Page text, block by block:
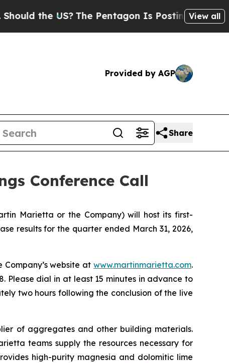
the US?The Pentagon Is Posting CrypticView all
Provided by AGP
Share
Conference Call
Marietta or the Company) will host its first-
results for the quarter ended March 31, 2026,
website at www.martinmarietta.com.
Please dial in at least 15 minutes in advance to
two hours following the conclusion of the live
of aggregates and other building materials.
teams supply the resources necessary for
high-purity magnesia and dolomitic lime